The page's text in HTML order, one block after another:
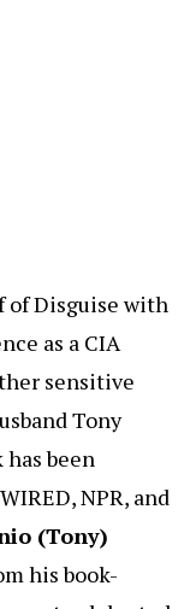
of Disguise with
as a CIA
sensitive
Tony
been
NPR, and
(Tony)
his book-